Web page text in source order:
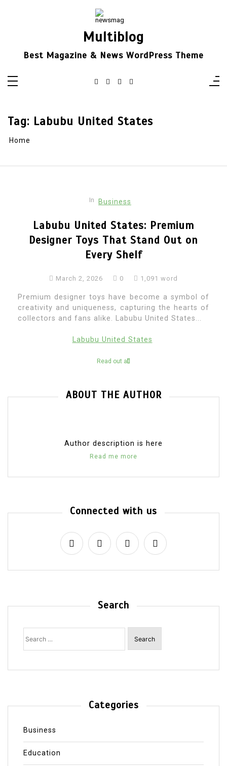
Multiblog
Best Magazine & News WordPress Theme
Tag: Labubu United States
Home
In Business
Labubu United States: Premium
Designer Toys That Stand Out on
Every Shelf
March 2, 2026 0 1,091 word
Premium designer toys have become a symbol of
creativity and uniqueness, capturing the hearts of
collectors and fans alike. Labubu United States...
Labubu United States
Read out all
ABOUT THE AUTHOR
Author description is here
Read me more
Connected with us
Search
Search
for:
Categories
Business
Education